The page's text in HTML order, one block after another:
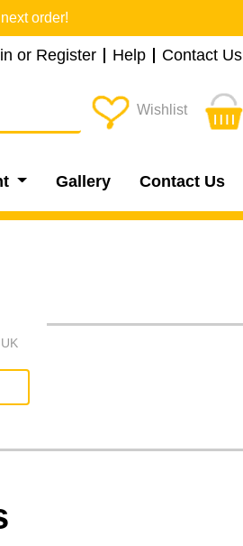
order!
or Register Help Contact Us
Wishlist
Gallery Contact Us